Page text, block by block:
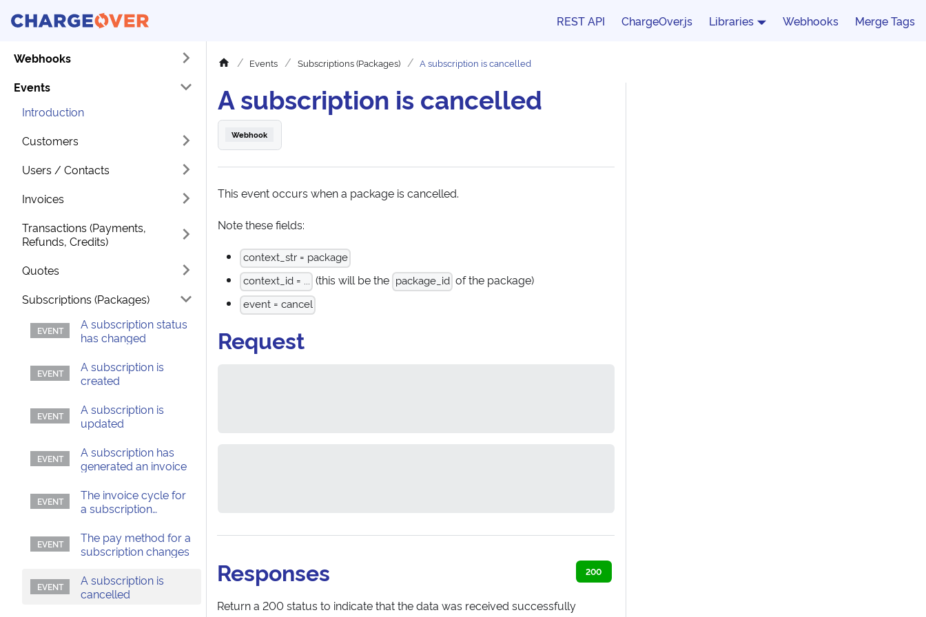
REST API ChargeOver.js Libraries Webhooks Merge Tags
Webhooks
Events
Introduction
Customers
Users / Contacts
Invoices
Transactions (Payments,
Refunds, Credits)
Quotes
Subscriptions (Packages)
A subscription status
has changed
A subscription is
created
A subscription is
updated
A subscription has
generated an invoice
The invoice cycle for
a subscription
The pay method for a
subscription changes
A subscription is
cancelled
Events Subscriptions (Packages) A subscription is cancelled
A subscription is cancelled
Webhook
This event occurs when a package is cancelled.
Note these fields:
context_str = package
context_id = ... (this will be the package_id of the package)
event = cancel
Request
Responses 200
Return a 200 status to indicate that the data was received successfully